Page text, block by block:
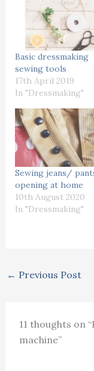
Basic dressmaking
sewing tools
17th April 2019
In "Dressmaking"
Sewing jeans/
opening at home
10th August 2020
In "Dressmaking"
← Previous Post
11 thoughts on
machine”